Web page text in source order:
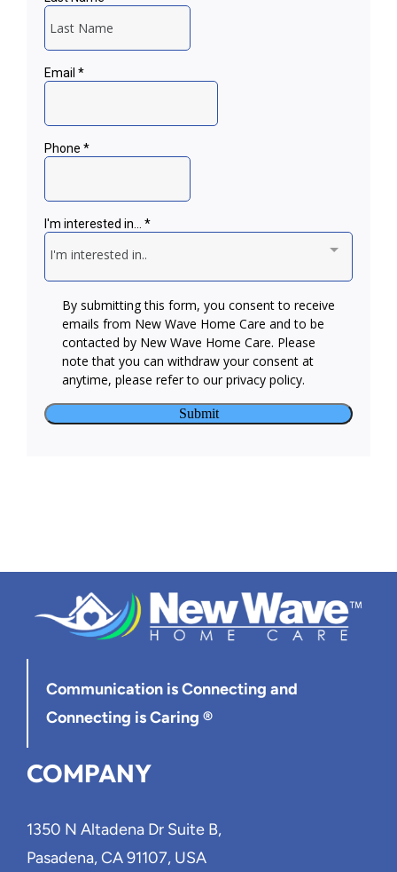
Alzheimer’s & Dementia
Specialized Care
Medication Reminders
Hospice Support
Communication is Connectingand
Connecting is Caring ®
COMPANY
1350 N Altadena Dr Suite B,
Pasadena, CA 91107, USA